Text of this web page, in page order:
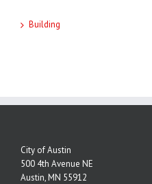
Building
City of Austin
500 4th Avenue NE
Austin, MN 55912